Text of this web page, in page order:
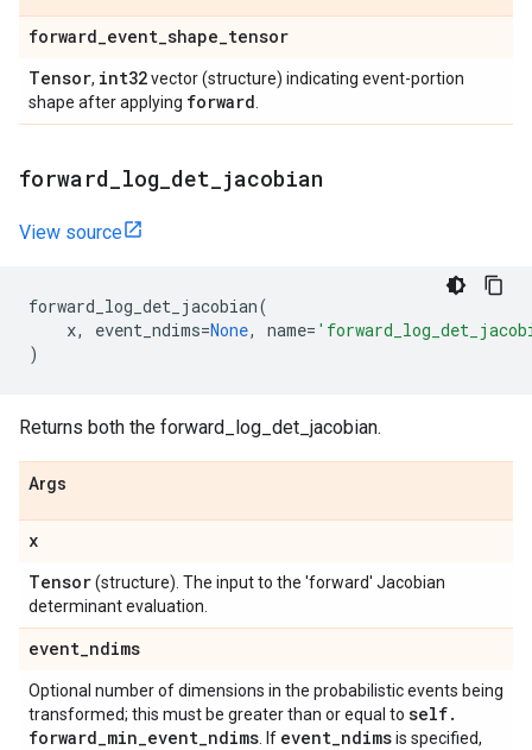
forward_event_shape_tensor
Tensor, int32vector (structure) indicating event-portion
shape after applying forward
forward log det jacobian
View source
forward_log_det_jacobian(
x, event_ndims=None, name=
)
Returns both the forward_log_det_jacobian.
Args
x
Tensor(structure). The input to the 'forward' Jacobian
determinant evaluation.
event_ndims
Optional number of dimensions in the probabilistic events being
transformed; this must be greater than or equal to self.
forward_min_event_ndims . If event_ndimsis specified,